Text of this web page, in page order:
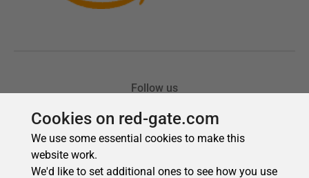
Cookies on red-gate.com
We use some essential cookies to make this
website work.
We'd like to set additional ones to see how you use